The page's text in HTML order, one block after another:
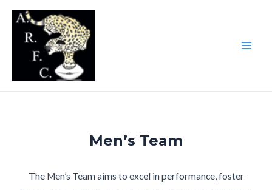
Skip
content
Men’s Team
The Men’s Team aims to excel in performance, foster